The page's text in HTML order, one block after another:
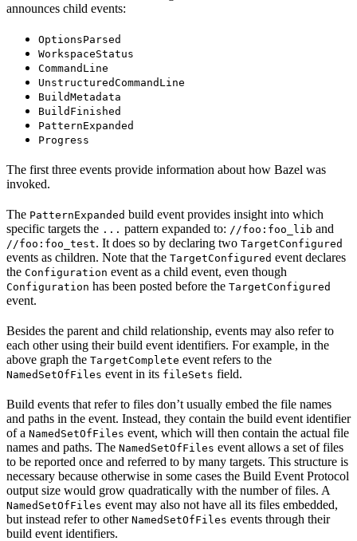
announces child events:
OptionsParsed
WorkspaceStatus
CommandLine
UnstructuredCommandLine
BuildMetadata
BuildFinished
PatternExpanded
Progress
The first three events provide information about how Bazel was
invoked.
The PatternExpanded build event provides insight into which
specific targets the ... pattern expanded to: //foo:foo_lib and
//foo:foo_test. It does so by declaring two TargetConfigured
events as children. Note that the TargetConfigured event declares
the Configuration event as a child event, even though
Configuration has been posted before the TargetConfigured
event.
Besides the parent and child relationship, events may also refer to
each other using their build event identifiers. For example, in the
above graph the TargetComplete event refers to the
NamedSetOfFiles event in its fileSets field.
Build events that refer to files don’t usually embed the file names
and paths in the event. Instead, they contain the build event identifier
of a NamedSetOfFiles event, which will then contain the actual file
names and paths. The NamedSetOfFiles event allows a set of files
to be reported once and referred to by many targets. This structure is
necessary because otherwise in some cases the Build Event Protocol
output size would grow quadratically with the number of files. A
NamedSetOfFiles event may also not have all its files embedded,
but instead refer to other NamedSetOfFiles events through their
build event identifiers.